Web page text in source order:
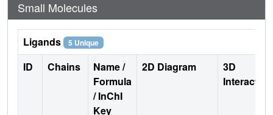
Small Molecules
Ligands 5 Unique
ID Chains
Name /
Formula
/ InChI
Key
2D Diagram
3D